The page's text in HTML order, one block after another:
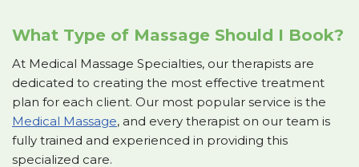
What Type of Massage Should I Book?
At Medical Massage Specialties, our therapists are
dedicated to creating the most effective treatment
plan for each client. Our most popular service is the
Medical Massage, and every therapist on our team is
fully trained and experienced in providing this
specialized care.